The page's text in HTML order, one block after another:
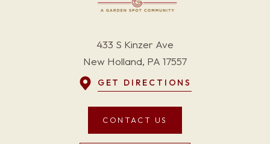
433 S Kinzer Ave
New Holland, PA 17557
GET DIRECTIONS
CONTACT US